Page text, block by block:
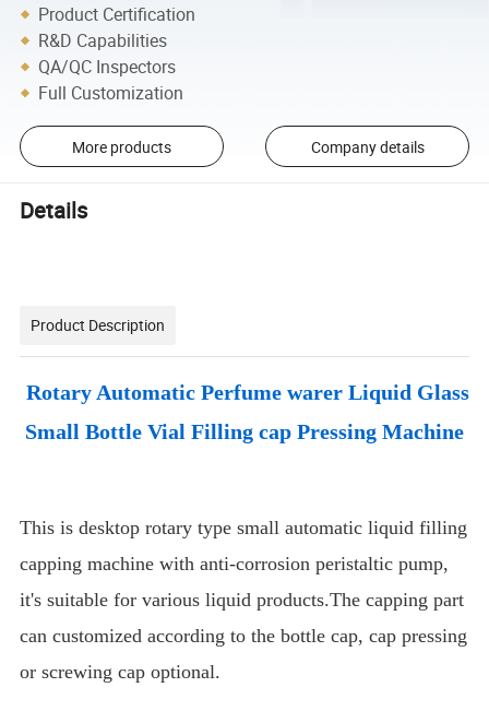
Product Certification
R&D Capabilities
QA/QC Inspectors
Full Customization
More products Company details
Details
Product Description
Rotary Automatic Perfume warer Liquid Glass
Small Bottle Vial Filling cap Pressing Machine
This is desktop rotary type small automatic liquid filling
capping machine with anti-corrosion peristaltic pump,
it's suitable for various liquid products.The capping part
can customized according to the bottle cap, cap pressing
or screwing cap optional.